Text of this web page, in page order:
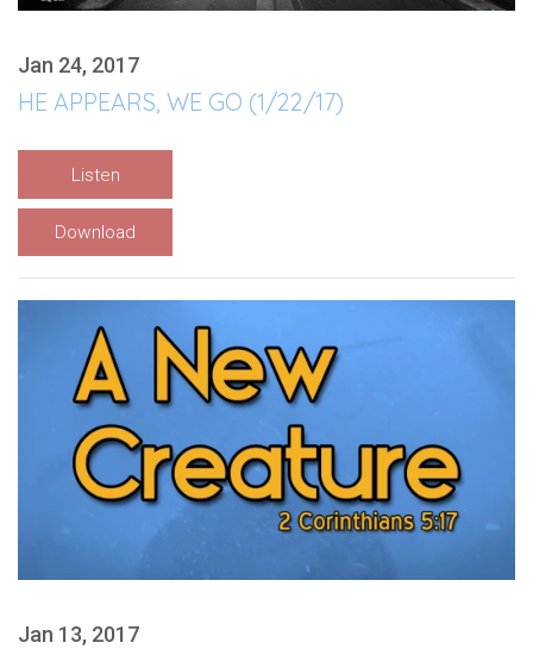
Jan 24, 2017
HE APPEARS, WE GO (1/22/17)
Listen
Download
Jan 13, 2017